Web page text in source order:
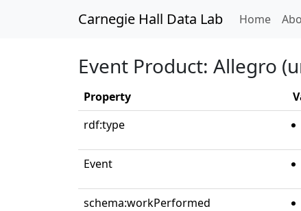
Carnegie Hall Data Lab Home
Event Product: Allegro
Property
rdf:type
Event
schema:workPerformed